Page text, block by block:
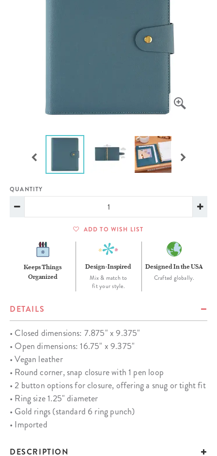
QUANTITY
ADD TO WISH LIST
Keeps Things
Organized
Design-Inspired
Mix & match to
fit your style.
Designed In the USA
Crafted globally.
DETAILS
• Closed dimensions: 7.875" x 9.375"
• Open dimensions: 16.75" x 9.375"
• Vegan leather
• Round corner, snap closure with 1 pen loop
• 2 button options for closure, offering a snug or tight fit
• Ring size 1.25" diameter
• Gold rings (standard 6 ring punch)
• Imported
DESCRIPTION